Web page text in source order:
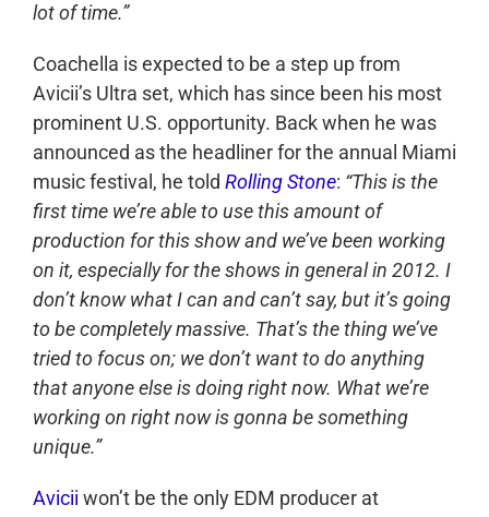
lot of time.”
Coachella is expected to be a step up from
Avicii’s Ultra set, which has since been his most
prominent U.S. opportunity. Back when he was
announced as the headliner for the annual Miami
music festival, he told Rolling Stone: “This is the
first time we’re able to use this amount of
production for this show and we’ve been working
on it, especially for the shows in general in 2012. I
don’t know what I can and can’t say, but it’s going
to be completely massive. That’s the thing we’ve
tried to focus on; we don’t want to do anything
that anyone else is doing right now. What we’re
working on right now is gonna be something
unique.”
Avicii won’t be the only EDM producer at